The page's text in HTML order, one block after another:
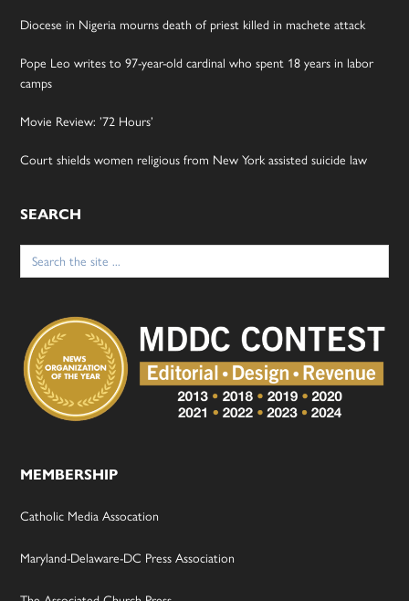
Diocese in Nigeria mourns death of priest killed in machete attack
Pope Leo writes to 97-year-old cardinal who spent 18 years in labor
camps
Movie Review: ’72 Hours’
Court shields women religious from New York assisted suicide law
SEARCH
Search
for:
MEMBERSHIP
Catholic Media Assocation
Maryland-Delaware-DC Press Association